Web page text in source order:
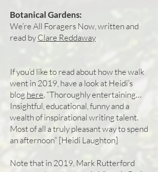
Botanical Gardens:
We’re All Foragers Now, written and
read byClare Reddaway
If you’d like to read about how the walk
went in 2019, have a look at Heidi’s
blog here. “Thoroughly entertaining…
Insightful, educational, funny and a
wealth of inspirational writing talent.
Most of all a truly pleasant way to spend
an afternoon” [Heidi Laughton]
Note that in 2019, Mark Rutterford